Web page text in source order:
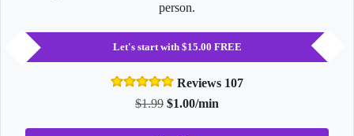
person.
Let's start with $15.00 FREE
Reviews 107
$1.99 $1.00/min